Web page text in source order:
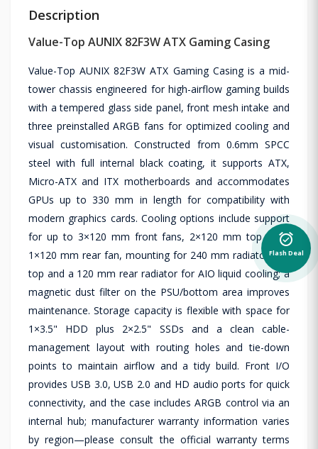
Description
Value-Top AUNIX 82F3W ATX Gaming Casing
Value-Top AUNIX 82F3W ATX Gaming Casing is a mid-
tower chassis engineered for high-airflow gaming builds
with a tempered glass side panel, front mesh intake and
three preinstalled ARGB fans for optimized cooling and
visual customisation. Constructed from 0.6mm SPCC
steel with full internal black coating, it supports ATX,
Micro-ATX and ITX motherboards and accommodates
GPUs up to 330 mm in length for compatibility with
modern graphics cards. Cooling options include support
for up to 3×120 mm front fans, 2×120 mm top fans,
1×120 mm rear fan, mounting for 240 mm radiators on
top and a 120 mm rear radiator for AIO liquid cooling; a
magnetic dust filter on the PSU/bottom area improves
maintenance. Storage capacity is flexible with space for
1×3.5" HDD plus 2×2.5" SSDs and a clean cable-
management layout with routing holes and tie-down
points to maintain airflow and a tidy build. Front I/O
provides USB 3.0, USB 2.0 and HD audio ports for quick
connectivity, and the case includes ARGB control via an
internal hub; manufacturer warranty information varies
by region—please consult the official warranty terms
alarm_on
Flash Deal